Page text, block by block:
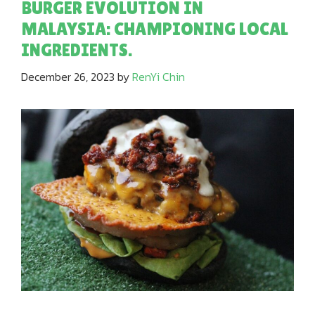
BURGER EVOLUTION IN
MALAYSIA: CHAMPIONING LOCAL
INGREDIENTS.
December 26, 2023 byRenYi Chin